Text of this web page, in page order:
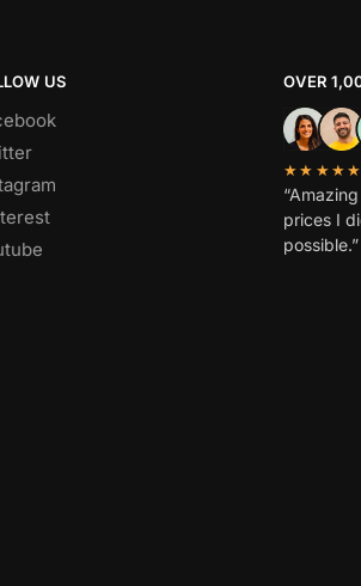
US OVER
★★★★★
prices I
possible.”